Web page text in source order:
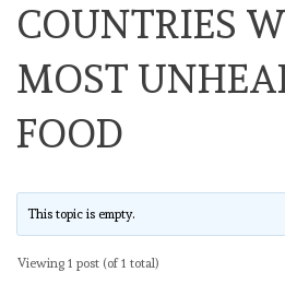
COUNTRIES
MOST
FOOD
This topic is empty.
Viewing 1 post (of 1 total)